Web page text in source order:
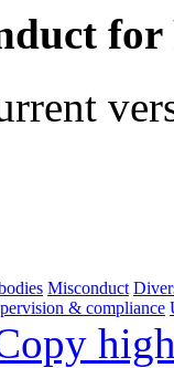
Misconduct
& compliance